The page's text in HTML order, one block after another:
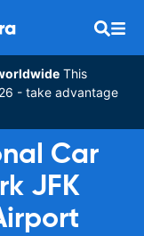
This
- take advantage
Car
JFK